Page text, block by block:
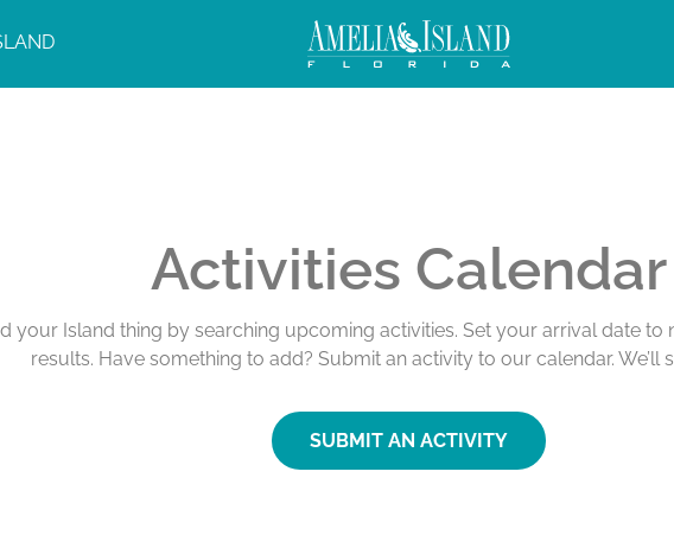
Activities Calendar
your Island thing by searching upcoming activities. Set your arrival date
results. Have something to add? Submit an activity to our calendar. We’ll
SUBMIT AN ACTIVITY